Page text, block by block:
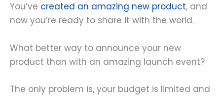
You’ve created an amazing new product, and
now you’re ready to share it with the world.
What better way to announce your new
product than with an amazing launch event?
The only problem is, your budget is limited and